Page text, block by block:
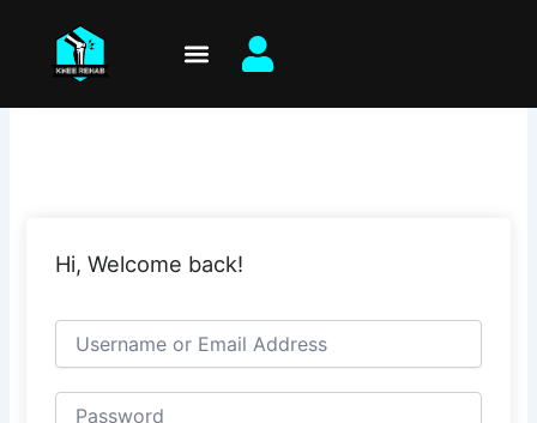
content
Hi, Welcome back!